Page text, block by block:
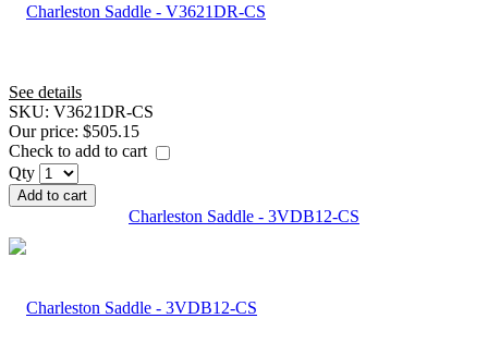
See details
SKU: V3621DR-CS
Our price: $505.15
Check to add to cart
Qty
Add to cart
Charleston Saddle - 3VDB12-CS